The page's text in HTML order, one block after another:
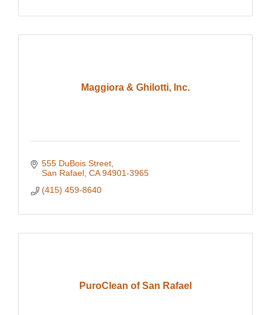
Maggiora & Ghilotti, Inc.
555 DuBois Street
San Rafael CA 94901-3965
(415) 459-8640
PuroClean of San Rafael